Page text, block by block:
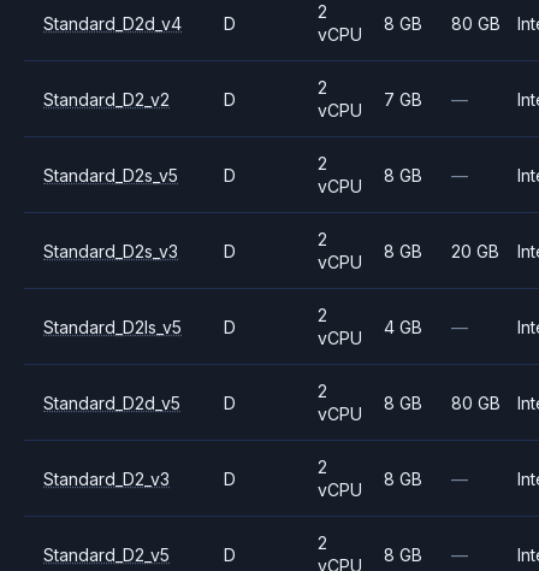
Standard_D2d_v4 D
2
vCPU
8 GB 80 GB
Standard_D2_v2 D
2
vCPU
7 GB —
Standard_D2s_v5 D
2
vCPU
8 GB —
Standard_D2s_v3 D
2
vCPU
8 GB 20 GB
Standard_D2ls_v5 D
2
vCPU
4 GB —
Standard_D2d_v5 D
2
vCPU
8 GB 80 GB
Standard_D2_v3 D
2
vCPU
8 GB —
Standard_D2_v5 D
2
vCPU
8 GB —